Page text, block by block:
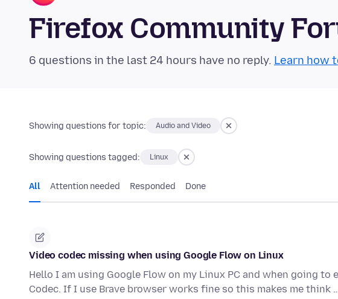
Firefox Community
6 questions in the last 24 hours have no reply. Learn how
Showing questions for topic: Audio and Video
Showing questions tagged: Linux
All Attention needed Responded Done
Video codec missing when using Google Flow on Linux
Hello I am using Google Flow on my Linux PC and when going
Codec. If I use Brave browser works fine so this makes me think